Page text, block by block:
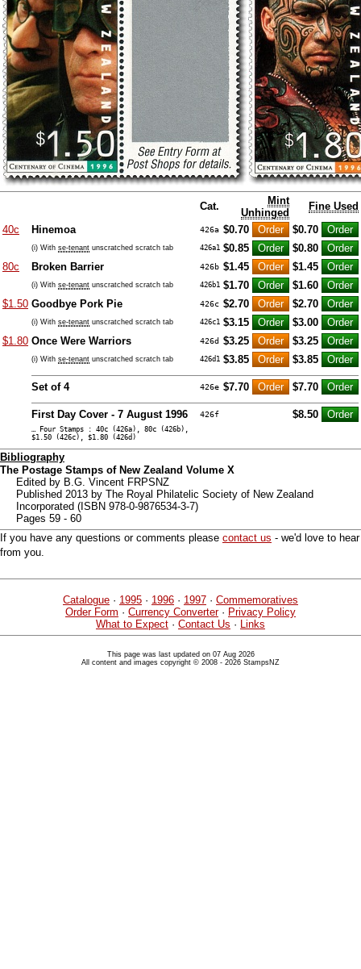
Cat.
Mint
Unhinged
Fine Used
40c
Hinemoa 426a $0.70 $0.70
(i) With se-tenant unscratched scratch tab 426a1 $0.85
$0.80
80c
Broken Barrier 426b $1.45 $1.45
(i) With se-tenant unscratched scratch tab 426b1 $1.70
$1.60
$1.50 Goodbye Pork Pie 426c $2.70 $2.70
(i) With se-tenant unscratched scratch tab 426c1 $3.15
$3.00
$1.80 Once Were Warriors 426d $3.25 $3.25
(i) With se-tenant unscratched scratch tab 426d1 $3.85 $3.85
Set of 4 426e $7.70 $7.70
First Day Cover - 7 August 1996 426f $8.50
… Four Stamps : 40c (426a), 80c (426b),
$1.50 (426c), $1.80 (426d)
Bibliography
The Postage Stamps of New Zealand Volume X
Edited by B.G. Vincent FRPSNZ
Published 2013 by The Royal Philatelic Society of New Zealand
Incorporated (ISBN 978-0-9876534-3-7)
Pages 59 - 60
If you have any questions or comments please contact us - we'd love to hear
from you.
Catalogue · 1995 · 1996 · 1997 · Commemoratives
Order Form · Currency Converter· Privacy Policy
What to Expect · Contact Us · Links
This page was last updated on 07 Aug 2026
All content and images copyright © 2008 - 2026 StampsNZ